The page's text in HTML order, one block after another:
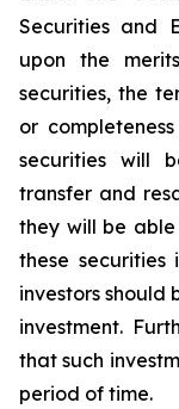
Securities and
upon the
securities, the
or
securities will
transfer and
they will be able
these
investors should
investment.
that such
period of time.